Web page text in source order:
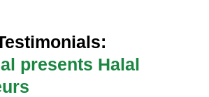
presents Halal